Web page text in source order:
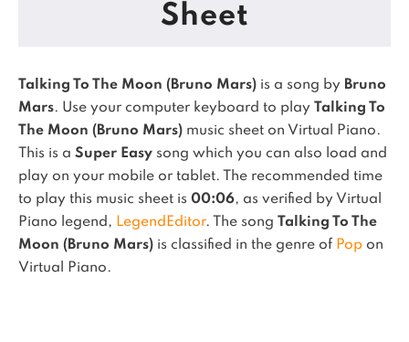
Sheet
Talking To The Moon (Bruno Mars) is a song by Bruno
Mars. Use your computer keyboard to play Talking To
The Moon (Bruno Mars) music sheet on Virtual Piano.
This is a Super Easy song which you can also load and
play on your mobile or tablet.
The recommended time
to play this music sheet is 00:06, as verified by Virtual
Piano legend, LegendEditor. The song Talking To The
Moon (Bruno Mars) is classified in the genre of Pop on
Virtual Piano.